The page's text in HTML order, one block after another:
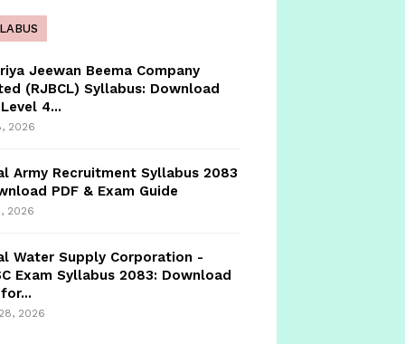
Jeewan Beema Company
(RJBCL) Syllabus: Download
4...
2026
Army Recruitment Syllabus 2083
PDF & Exam Guide
2026
Water Supply Corporation -
Exam Syllabus 2083: Download
2026